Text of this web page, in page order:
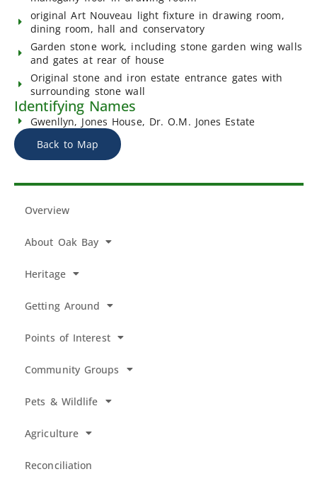
Overview
About Oak Bay
Heritage
Getting Around
Points of Interest
Community Groups
Pets & Wildlife
Agriculture
Reconciliation
original Art Nouveau light fixture in drawing room,
dining room, hall and conservatory
Garden stone work, including stone garden wing walls
and gates at rear of house
Original stone and iron estate entrance gates with
surrounding stone wall
Identifying Names
Gwenllyn, Jones House, Dr. O.M. Jones Estate
Back to Map